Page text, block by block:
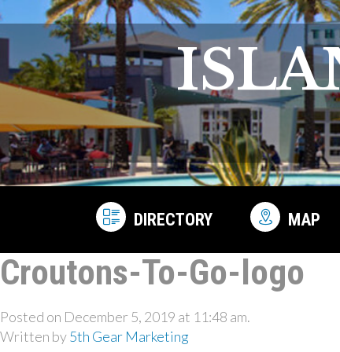
DIRECTORY MAP
Croutons-To-Go-logo
Posted on December 5, 2019 at 11:48 am.
Written by5th Gear Marketing